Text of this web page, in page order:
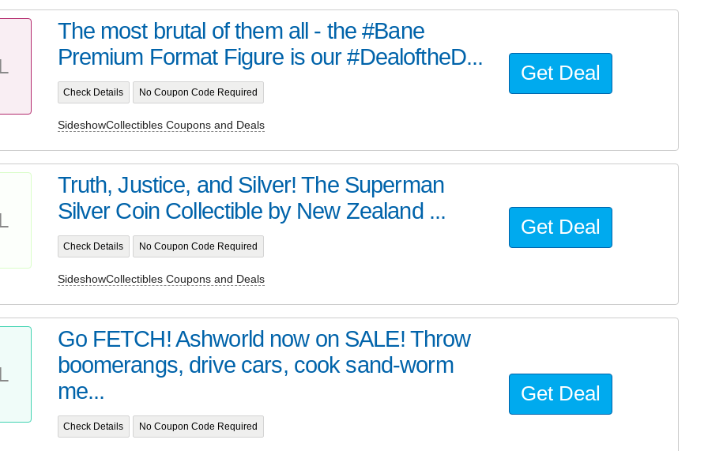
The most brutal of them all - the #Bane
Premium Format Figure is our #DealoftheD...
Check Details No Coupon Code Required
SideshowCollectibles Coupons and Deals
Get Deal
Truth, Justice, and Silver! The Superman
Silver Coin Collectible by New Zealand ...
Check Details No Coupon Code Required
SideshowCollectibles Coupons and Deals
Get Deal
Go FETCH! Ashworld now on SALE! Throw
boomerangs, drive cars, cook sand-worm
me...
Check Details No Coupon Code Required
Get Deal